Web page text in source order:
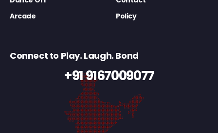
Arcade
Policy
Connect to Play. Laugh. Bond
+91 9167009077